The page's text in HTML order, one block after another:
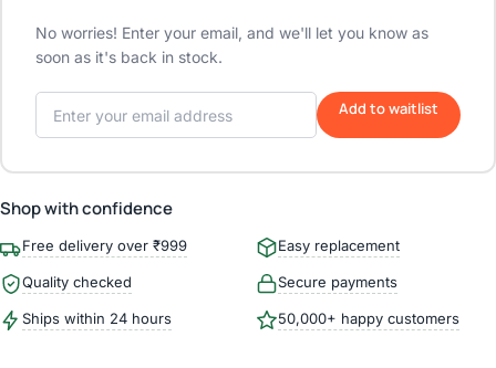
No worries! Enter your email, and we'll let you know as
soon as it's back in stock.
Add to waitlist
Shop with confidence
Free delivery over ₹999 Easy replacement
Quality checked Secure payments
Ships within 24 hours 50,000+ happy customers